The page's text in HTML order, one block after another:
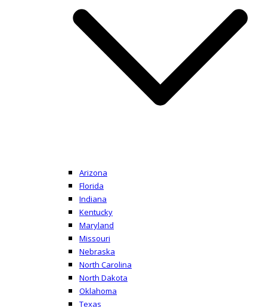
Arizona
Florida
Indiana
Kentucky
Maryland
Missouri
Nebraska
North Carolina
North Dakota
Oklahoma
Texas